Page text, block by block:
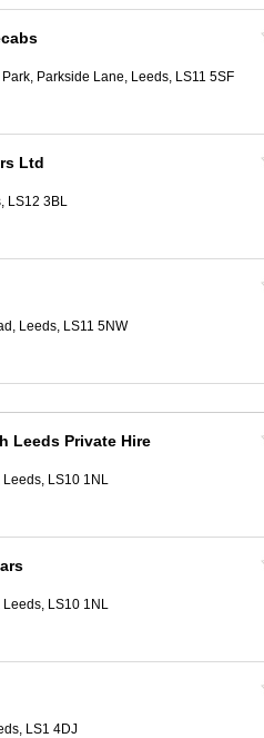
Parkside Lane, Leeds, LS11 5SF
Ltd
LS12 3BL
Leeds, LS11 5NW
Leeds Private Hire
Leeds, LS10 1NL
Leeds, LS10 1NL
LS1 4DJ